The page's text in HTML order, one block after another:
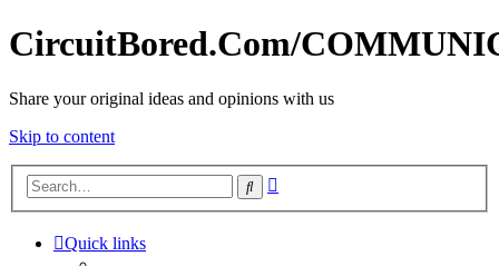
CircuitBored.Com/
Share your original ideas and opinions with us
Skip to content
Search
Quick links